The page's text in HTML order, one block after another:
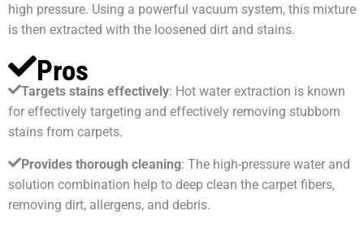
high pressure. Using a powerful vacuum system, this mixture
is then extracted with the loosened dirt and stains.
Pros
Targets stains effectively: Hot water extraction is known
for effectively targeting and effectively removing stubborn
stains from carpets.
Provides thorough cleaning: The high-pressure water and
solution combination help to deep clean the carpet fibers,
removing dirt, allergens, and debris.